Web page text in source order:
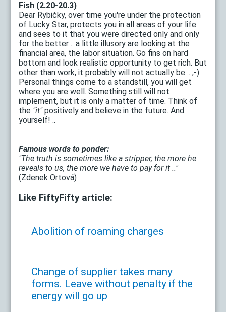
Fish (2.20-20.3)
Dear Rybičky, over time you're under the protection
of Lucky Star, protects you in all areas of your life
and sees to it that you were directed only and only
for the better .. a little illusory are looking at the
financial area, the labor situation. Go fins on hard
bottom and look realistic opportunity to get rich. But
other than work, it probably will not actually be .. ;-)
Personal things come to a standstill, you will get
where you are well. Something still will not
implement, but it is only a matter of time. Think of
the "it"positively and believe in the future. And
yourself! ..
Famous words to ponder:
"The truth is sometimes like a stripper, the more he
reveals to us, the more we have to pay for it .."
(Zdenek Ortová)
Like FiftyFifty article:
Abolition of roaming charges
Change of supplier takes many
forms. Leave without penalty if the
energy will go up